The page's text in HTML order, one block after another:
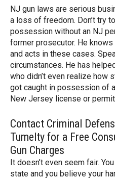
NJ gun laws are serious
a loss of freedom. Don’t try
possession without an NJ
former prosecutor. He
and acts in these cases.
circumstances. He has
who didn’t even realize how
got caught in possession of
New Jersey license or
Contact Criminal
Tumelty for a Free
Gun Charges
It doesn’t even seem fair.
state and you believe your